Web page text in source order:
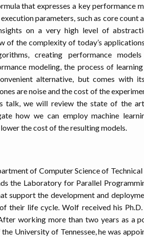
that expresses a key performance
parameters, such as core count
on a very high level of
of the complexity of today’s
creating performance
modeling, the process of learning
alternative, but comes with
are noise and the cost of the
talk, we will review the state of the
how we can employ machine
the cost of the resulting models.
of Computer Science of
the Laboratory for Parallel
support the development and
their life cycle. Wolf received his
working more than two years as a
University of Tennessee, he was